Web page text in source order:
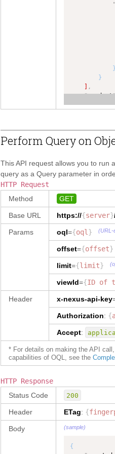
type
"
},
"
"
"
"
"
"
"
"
},
"
type
"
}
"
"
"
},
"
"
"
"
"
"
"
}
}
,
"product
{
],
}
] ,
"
{
,
},
{
"
} ,
{
}
"
"
Perform Query on
This API request allows you to run
query as a Query parameter in
HTTP Request
Method
GET
Base URL https://{server}
Params oql={oql } (URL-
offset={offset}
limit={limit}
viewId={ID of
Header x-nexus-api-key
Authorization: {
Accept:
* For details on making the API
capabilities of OQL, see the
HTTP Response
Status Code
200
Header ETag: {
Body (sample)
{